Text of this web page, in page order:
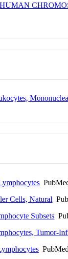
Cells, Natural
Subsets
Tumor-